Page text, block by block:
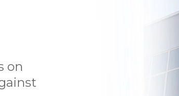
LITIGATION
on